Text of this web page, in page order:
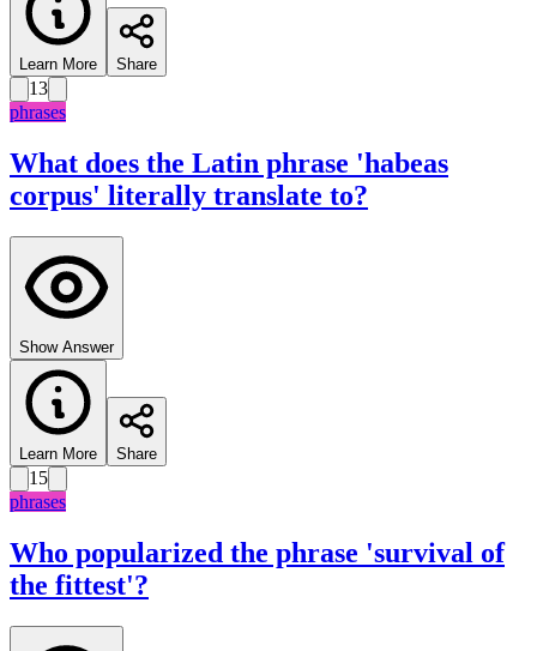
Learn More Share
13
phrases
What does the Latin phrase 'habeas
corpus' literally translate to?
Show Answer
Learn More Share
15
phrases
Who popularized the phrase 'survival of
the fittest'?